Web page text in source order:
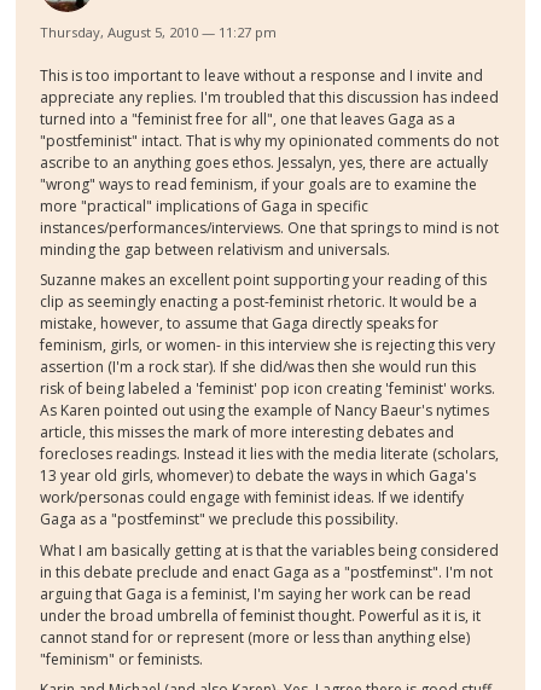
Thursday, August 5, 2010 — 11:27 pm
This is too important to leave without a response and I invite and
appreciate any replies. I'm troubled that this discussion has indeed
turned into a "feminist free for all", one that leaves Gaga as a
"postfeminist" intact. That is why my opinionated comments do not
ascribe to an anything goes ethos. Jessalyn, yes, there are actually
"wrong" ways to read feminism, if your goals are to examine the
more "practical" implications of Gaga in specific
instances/performances/interviews. One that springs to mind is not
minding the gap between relativism and universals.
Suzanne makes an excellent point supporting your reading of this
clip as seemingly enacting a post-feminist rhetoric. It would be a
mistake, however, to assume that Gaga directly speaks for
feminism, girls, or women- in this interview she is rejecting this very
assertion (I'm a rock star). If she did/was then she would run this
risk of being labeled a 'feminist' pop icon creating 'feminist' works.
As Karen pointed out using the example of Nancy Baeur's nytimes
article, this misses the mark of more interesting debates and
forecloses readings. Instead it lies with the media literate (scholars,
13 year old girls, whomever) to debate the ways in which Gaga's
work/personas could engage with feminist ideas. If we identify
Gaga as a "postfeminst" we preclude this possibility.
What I am basically getting at is that the variables being considered
in this debate preclude and enact Gaga as a "postfeminst". I'm not
arguing that Gaga is a feminist, I'm saying her work can be read
under the broad umbrella of feminist thought. Powerful as it is, it
cannot stand for or represent (more or less than anything else)
"feminism" or feminists.